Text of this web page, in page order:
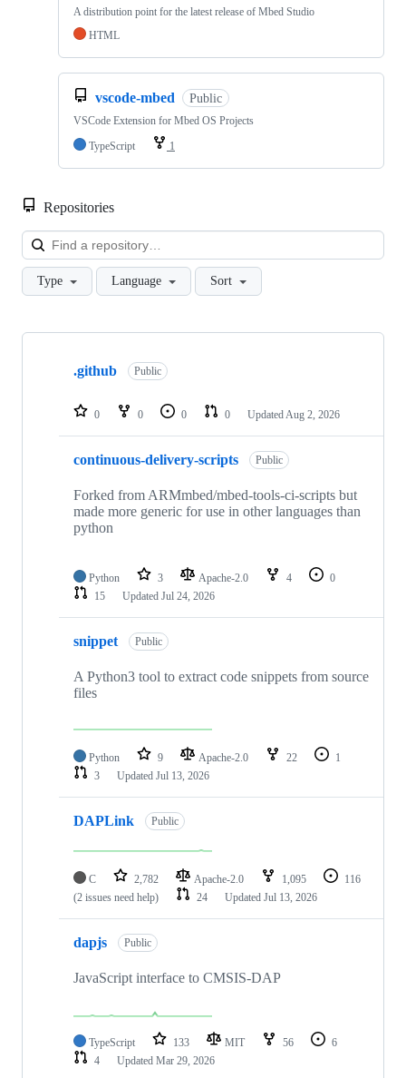
A distribution point for the latest release of Mbed Studio
HTML
vscode-mbed Public
VSCode Extension for Mbed OS Projects
TypeScript
1
Repositories
Type Language Sort
Showing
repositories
.github Public
0 0 0 0 Updated Aug 2, 2026
continuous-delivery-scripts Public
Forked from ARMmbed/mbed-tools-ci-scripts but
made more generic for use in other languages than
python
Python 3 Apache-2.0 4
0
15
Updated Jul 24, 2026
snippet Public
A Python3 tool to extract code snippets from source
files
Python 9 Apache-2.0 22
1
3
Updated Jul 13, 2026
DAPLink Public
C 2,782 Apache-2.0 1,095
116
(2 issues need help)
24 Updated Jul 13, 2026
dapjs Public
JavaScript interface to CMSIS-DAP
TypeScript 133 MIT 56
6
4
Updated Mar 29, 2026